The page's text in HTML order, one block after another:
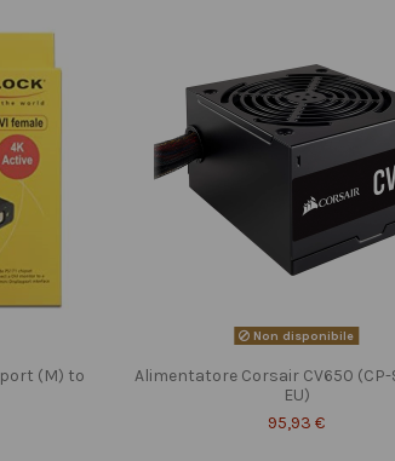
(M) to
Non disponibile
Alimentatore Corsair CV650 (CP-
EU)
95,93 €